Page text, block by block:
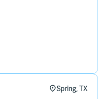
Spring, TX